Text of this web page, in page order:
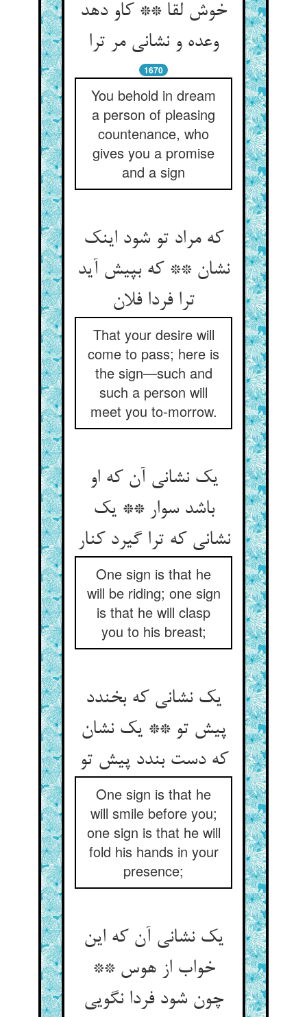
خوش لقا ** کاو دهد
وعده و نشانی مر ترا
1670
You behold in dream
a person of pleasing
countenance, who
gives you a promise
and a sign
که مراد تو شود اینک
نشان ** که بپیش آید
ترا فردا فلان‏
That your desire will
come to pass; here is
the sign—such and
such a person will
meet you to-morrow.
یک نشانی آن که او
باشد سوار ** یک
نشانی که ترا گیرد کنار
One sign is that he
will be riding; one sign
is that he will clasp
you to his breast;
یک نشانی که بخندد
پیش تو ** یک نشان
که دست بندد پیش تو
One sign is that he
will smile before you;
one sign is that he will
fold his hands in your
presence;
یک نشانی آن که این
خواب از هوس **
چون شود فردا نگویی